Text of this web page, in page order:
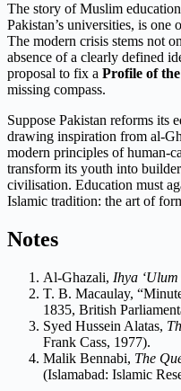
The story of Muslim
Pakistan’s universities, is
The modern crisis stems not
absence of a clearly defined
proposal to fix a Profile of
missing compass.
Suppose Pakistan reforms its
drawing inspiration from al-
modern principles of human-
transform its youth into
civilisation. Education must
Islamic tradition: the art of
Notes
Al-Ghazali, Ihya
T. B. Macaulay,
1835, British
Syed Hussein Alatas,
Frank Cass, 1977).
Malik Bennabi, The
(Islamabad: Islamic